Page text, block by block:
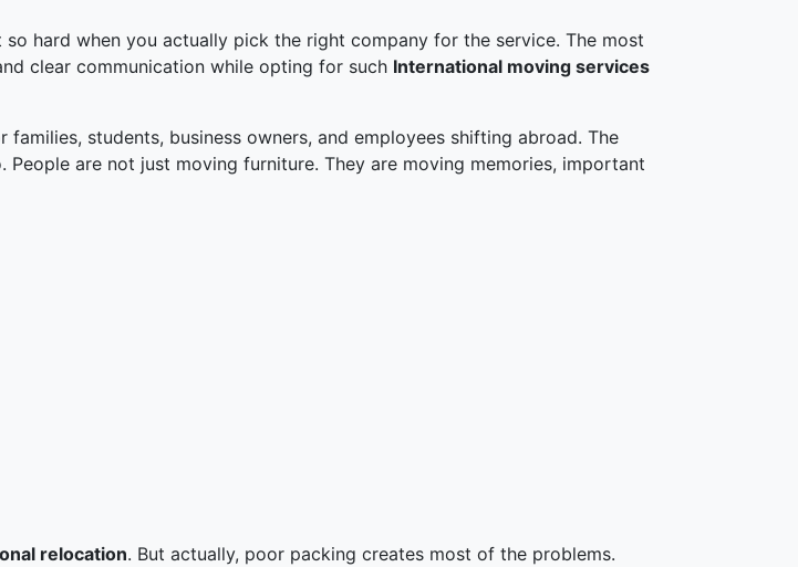
so hard when you actually pick the right company for the service. The most
clear communication while opting for such International moving services
students, business owners, and employees shifting abroad. The
are not just moving furniture. They are moving memories, important
relocation. But actually, poor packing creates most of the problems.